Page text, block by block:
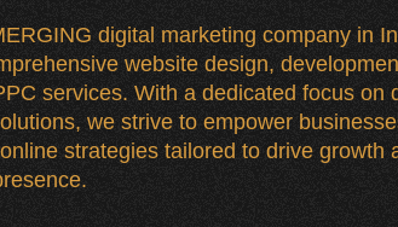
digital marketing company in
website design,
services. With a dedicated focus on
we strive to empower
strategies tailored to drive growth